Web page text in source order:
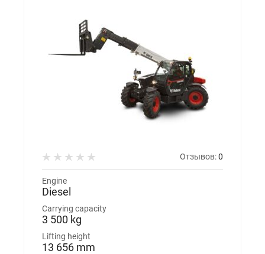
Отзывов:0
Engine
Diesel
Carrying capacity
3 500 kg
Lifting height
13 656 mm